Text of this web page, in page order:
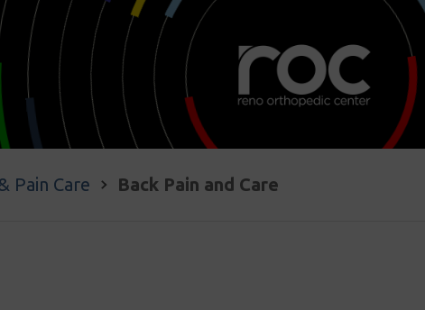
Pain Care Back Pain and Care